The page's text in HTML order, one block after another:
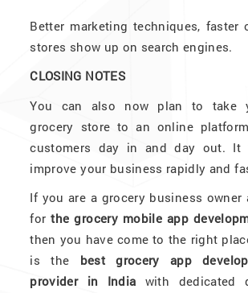
Better marketing techniques, faster
stores show up on search engines.
CLOSING NOTES
You can also now plan to take
grocery store to an online
customers day in and day out. It
improve your business rapidly and
If you are a grocery business owner
forthe grocery mobile app
then you have come to the right
is the best grocery app
provider in India with dedicated